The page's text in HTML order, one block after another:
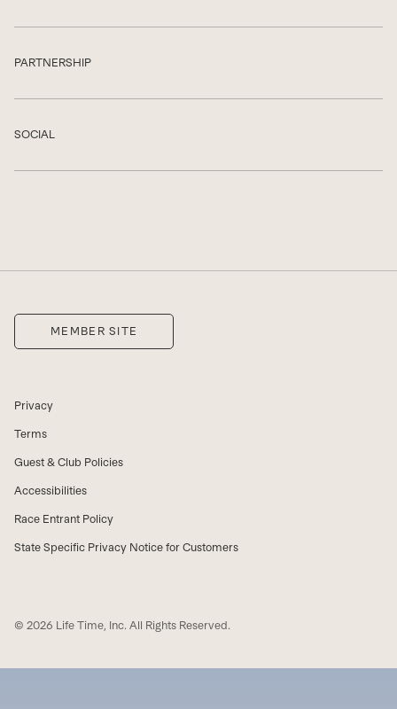
PARTNERSHIP
SOCIAL
MEMBER SITE
Privacy
Terms
Guest & Club Policies
Accessibilities
Race Entrant Policy
State Specific Privacy Notice for Customers
© 2026 Life Time, Inc. All Rights Reserved.